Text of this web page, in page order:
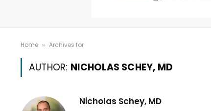
Home » Archives for
AUTHOR: NICHOLAS SCHEY, MD
Nicholas Schey, MD